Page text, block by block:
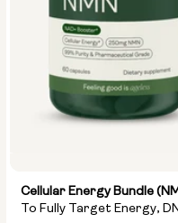
Cellular Energy Bundle
To Fully Target Energy,